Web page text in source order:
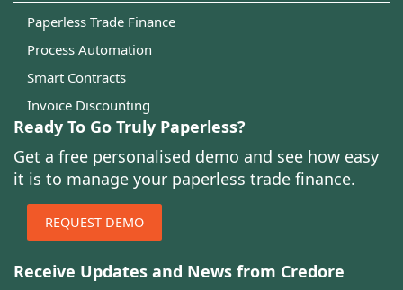
Paperless Trade Finance
Process Automation
Smart Contracts
Invoice Discounting
Ready To Go Truly Paperless?
Get a free personalised demo and see how easy
it is to manage your paperless trade finance.
REQUEST DEMO
Receive Updates and News from Credore